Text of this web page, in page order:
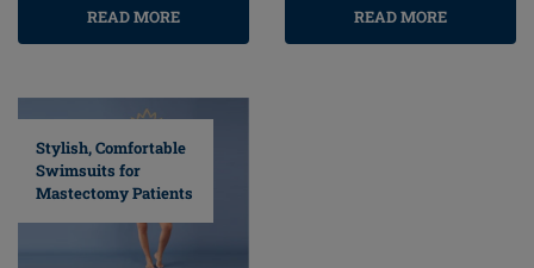
READ MORE READ MORE
Stylish, Comfortable
Swimsuits for
Mastectomy Patients